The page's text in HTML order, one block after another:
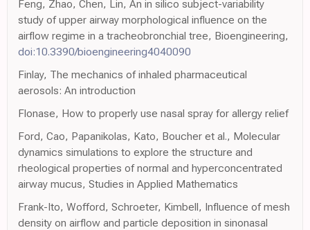
Feng, Zhao, Chen, Lin, An in silico subject-variability
study of upper airway morphological influence on the
airflow regime in a tracheobronchial tree, Bioengineering,
doi:10.3390/bioengineering4040090
Finlay, The mechanics of inhaled pharmaceutical
aerosols: An introduction
Flonase, How to properly use nasal spray for allergy relief
Ford, Cao, Papanikolas, Kato, Boucher et al., Molecular
dynamics simulations to explore the structure and
rheological properties of normal and hyperconcentrated
airway mucus, Studies in Applied Mathematics
Frank-Ito, Wofford, Schroeter, Kimbell, Influence of mesh
density on airflow and particle deposition in sinonasal